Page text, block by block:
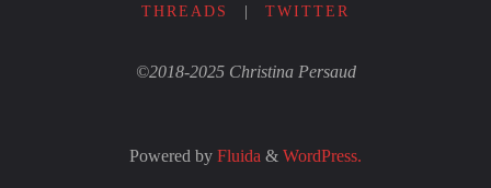
THREADS
| TWITTER
©2018-2025 Christina Persaud
Powered by Fluida & WordPress.